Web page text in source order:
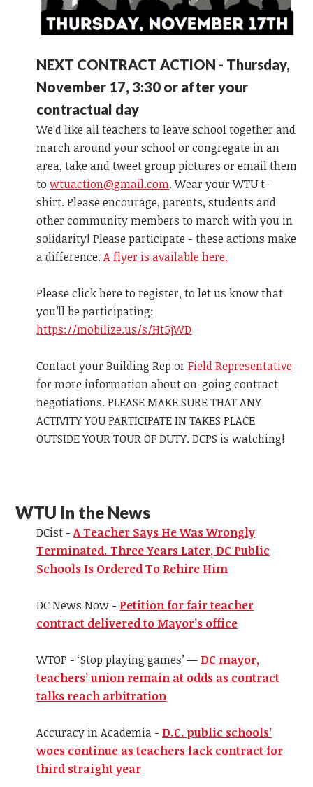
NEXT CONTRACT ACTION - Thursday,
November 17, 3:30 or after your
contractual day
We'd like all teachers to leave school together and
march around your school or congregate in an
area, take and tweet group pictures or email them
towtuaction@gmail.com. Wear your WTU t-
shirt. Please encourage, parents, students and
other community members to march with you in
solidarity! Please participate - these actions make
a difference.A flyer is available here.
Please click here to register, to let us know that
you’ll be participating:
https://mobilize.us/s/Ht5jWD
Contact your Building Rep orField Representative
for more information about on-going contract
negotiations. PLEASE MAKE SURE THAT ANY
ACTIVITY YOU PARTICIPATE IN TAKES PLACE
OUTSIDE YOUR TOUR OF DUTY. DCPS is watching!
WTU In the News
DCist -A Teacher Says He Was Wrongly
Terminated. Three Years Later, DC Public
Schools Is Ordered To Rehire Him
DC News Now - Petition for fair teacher
contract delivered to Mayor’s office
WTOP - ‘Stop playing games’ — DC mayor,
teachers’ union remain at odds as contract
talks reach arbitration
Accuracy in Academia - D.C. public schools’
woes continue as teachers lack contract for
third straight year